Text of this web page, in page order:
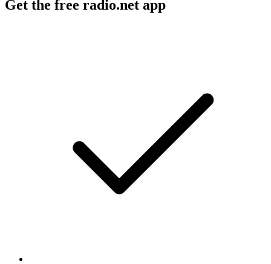
Get the free radio.net app